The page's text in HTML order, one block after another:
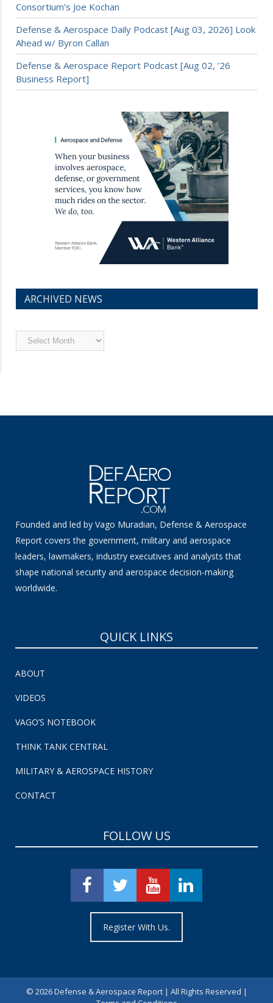
Consortium’s Joe Kochan
Defense & Aerospace Daily Podcast [Aug 03, 2026] Look
Ahead w/ Byron Callan
Defense & Aerospace Report Podcast [Aug 02, ’26
Business Report]
ARCHIVED NEWS
Archived
News
Founded and led by Vago Muradian, Defense & Aerospace
Report covers the government, military and aerospace
leaders, lawmakers, industry executives and analysts that
shape national security and aerospace decision-making
worldwide.
QUICK LINKS
ABOUT
VIDEOS
VAGO’S NOTEBOOK
THINK TANK CENTRAL
MILITARY & AEROSPACE HISTORY
CONTACT
FOLLOW US
Register With Us.
© 2026 Defense & Aerospace Report | All Rights Reserved |